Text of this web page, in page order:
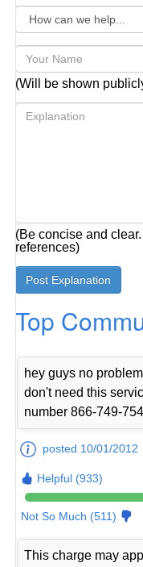
(Will be shown
(Be concise and
references)
Top
hey guys no
don't need this
number 866-749-
posted 10/01/2012
Helpful (933)
Not So Much (511)
This charge may